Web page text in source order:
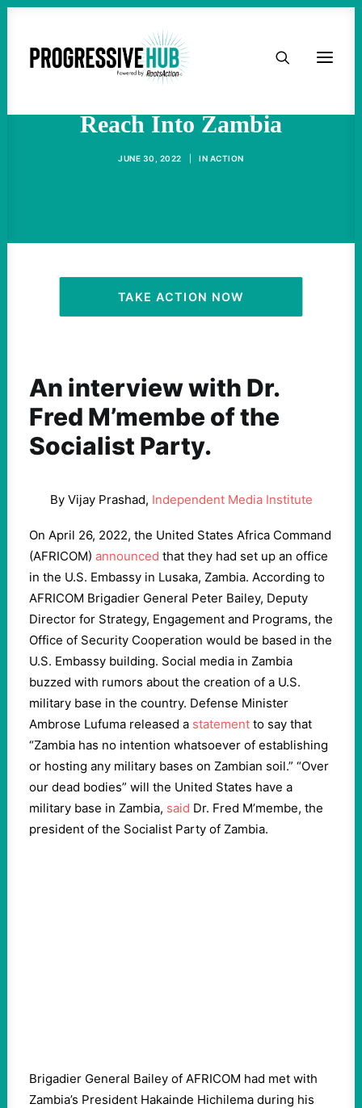
HOME
ACTIVIST RESOURCES
OUR CAMPAIGNS
Reach Into Zambia
JUNE 30, 2022 IN ACTION
TAKE ACTION NOW
An interview with Dr.
Fred M’membe of the
Socialist Party.
By Vijay Prashad, Independent Media Institute
On April 26, 2022, the United States Africa Command
(AFRICOM) announced that they had set up an office
in the U.S. Embassy in Lusaka, Zambia. According to
AFRICOM Brigadier General Peter Bailey, Deputy
Director for Strategy, Engagement and Programs, the
Office of Security Cooperation would be based in the
U.S. Embassy building. Social media in Zambia
buzzed with rumors about the creation of a U.S.
military base in the country. Defense Minister
Ambrose Lufuma released a statement to say that
“Zambia has no intention whatsoever of establishing
or hosting any military bases on Zambian soil.” “Over
our dead bodies” will the United States have a
military base in Zambia, said Dr. Fred M’membe, the
president of the Socialist Party of Zambia.
Brigadier General Bailey of AFRICOM had met with
Zambia’s President Hakainde Hichilema during his